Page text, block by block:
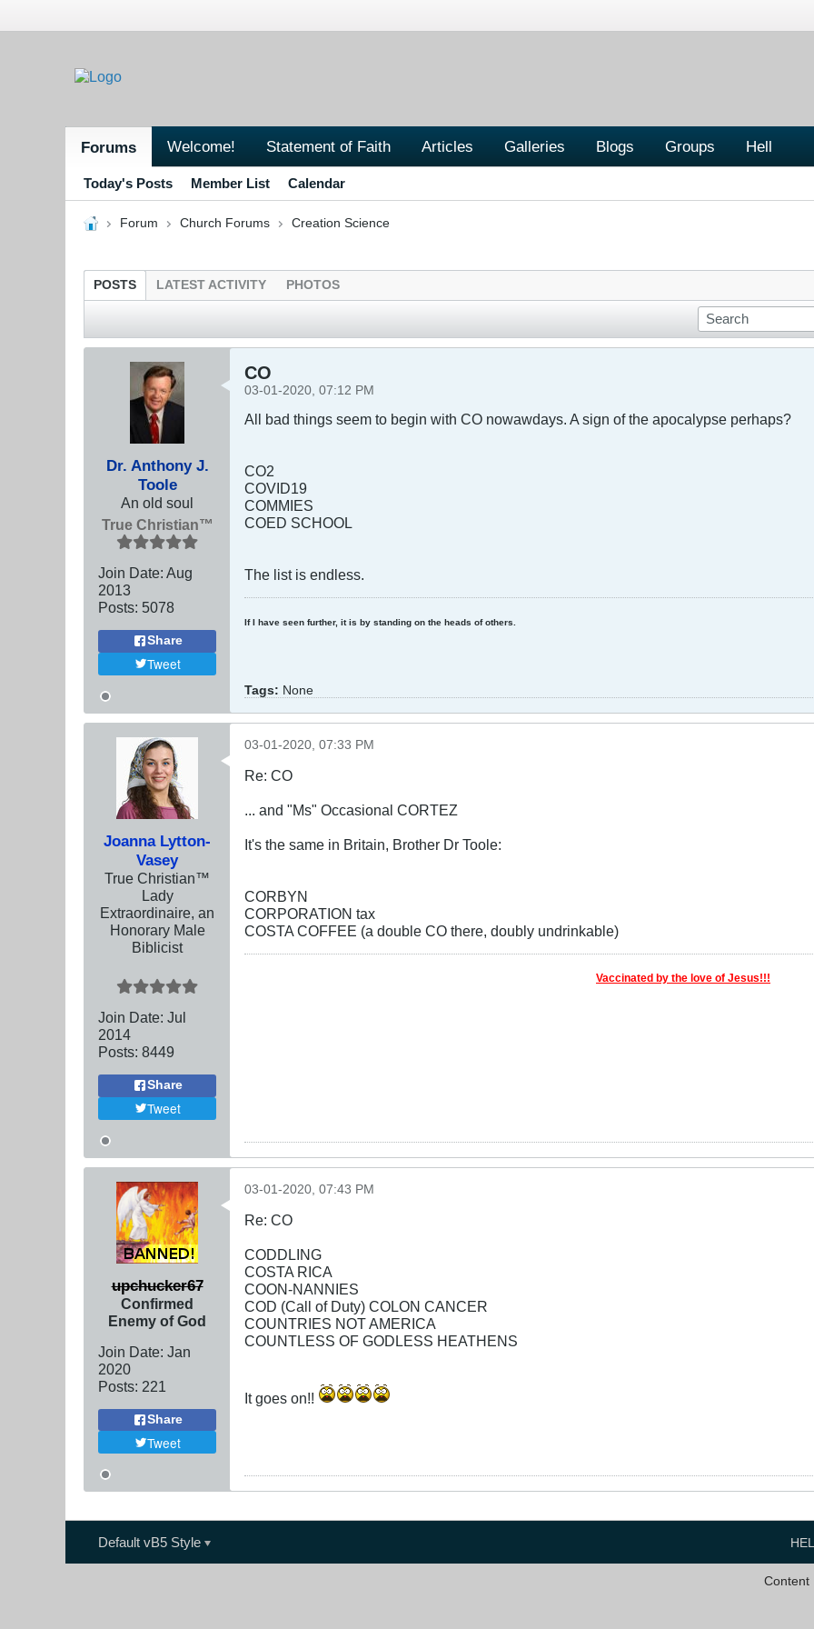
Forums Welcome! Statement of Faith Articles Galleries Blogs Groups Hell
Today's Posts Member List Calendar
Forum Church Forums Creation Science
POSTS LATEST ACTIVITY PHOTOS
Dr. Anthony J.
Toole
An old soul
True Christian™
Join Date: Aug
2013
Posts: 5078
Share
Tweet
CO
03-01-2020, 07:12 PM
All bad things seem to begin with CO nowawdays. A sign of the apocalypse perhaps?
CO2
COVID19
COMMIES
COED SCHOOL
The list is endless.
If I have seen further, it is by standing on the heads of others.
Tags: None
Joanna Lytton-
Vasey
True Christian™
Lady
Extraordinaire, an
Honorary Male
Biblicist
Join Date: Jul
2014
Posts: 8449
Share
Tweet
03-01-2020, 07:33 PM
Re: CO
... and "Ms" Occasional CORTEZ
It's the same in Britain, Brother Dr Toole:
CORBYN
CORPORATION tax
COSTA COFFEE (a double CO there, doubly undrinkable)
Vaccinated by the love of Jesus!!!
upchucker67
Confirmed
Enemy of God
Join Date: Jan
2020
Posts: 221
Share
Tweet
03-01-2020, 07:43 PM
Re: CO
CODDLING
COSTA RICA
COON-NANNIES
COD (Call of Duty) COLON CANCER
COUNTRIES NOT AMERICA
COUNTLESS OF GODLESS HEATHENS
It goes on!!
Default vB5 Style
Content